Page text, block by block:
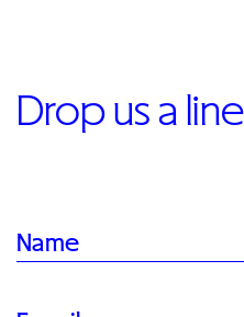
Drop us a line
Name